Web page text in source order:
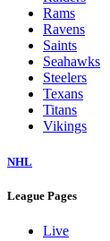
Rams
Ravens
Saints
Seahawks
Steelers
Texans
Titans
Vikings
NHL
League Pages
Live